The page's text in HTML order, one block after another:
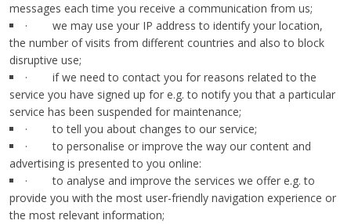
messages each time you receive a communication from us;
· we may use your IP address to identify your location,
the number of visits from different countries and also to block
disruptive use;
· if we need to contact you for reasons related to the
service you have signed up for e.g. to notify you that a particular
service has been suspended for maintenance;
· to tell you about changes to our service;
· to personalise or improve the way our content and
advertising is presented to you online:
· to analyse and improve the services we offer e.g. to
provide you with the most user-friendly navigation experience or
the most relevant information;